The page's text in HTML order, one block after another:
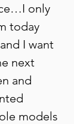
only
today
I want
next
and
models